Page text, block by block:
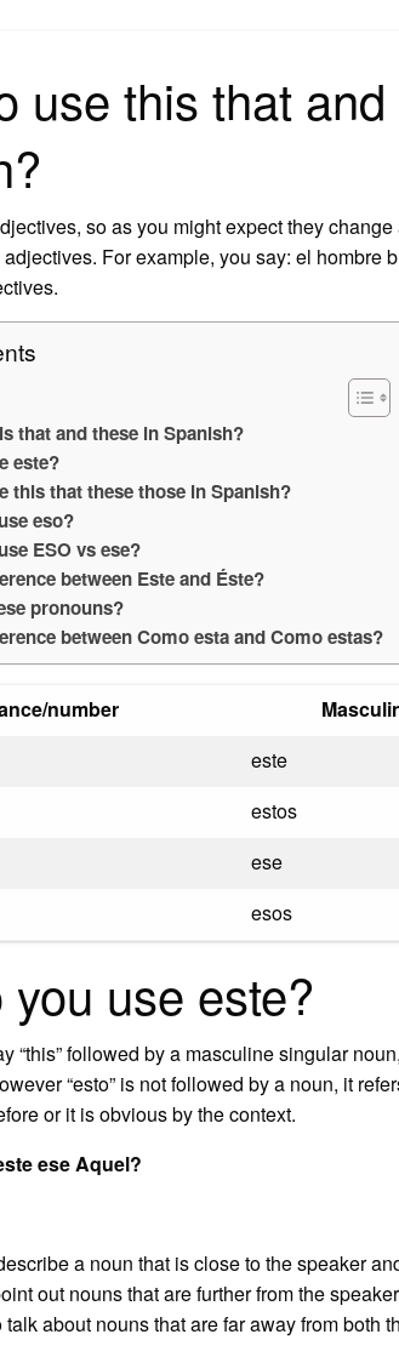
use this that
so as you might expect they
For example, you say: el
that and these in Spanish?
este?
this that these those in Spanish?
eso?
ESO vs ese?
between Este and Éste?
pronouns?
between Como esta and Como estas?
number
este
estos
ese
esos
you use este?
“this” followed by a masculine singular
“esto” is not followed by a noun, it
or it is obvious by the context.
ese Aquel?
a noun that is close to the speaker
out nouns that are further from the
about nouns that are far away from both